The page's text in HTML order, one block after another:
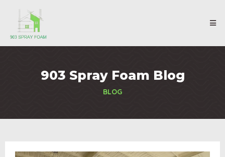
903 Spray Foam Blog
BLOG